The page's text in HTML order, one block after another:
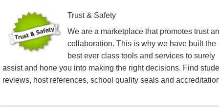
Trust & Safety
We are a marketplace that promotes trust
collaboration. This is why we have built the
best ever class tools and services to surely
assist and hone you into making the right decisions. Find
reviews, host references, school quality seals and